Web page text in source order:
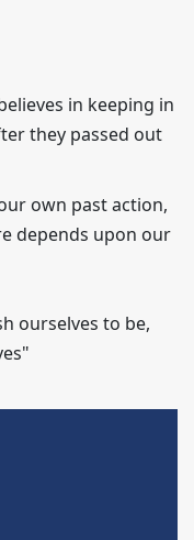
in keeping in
they passed out
own past action,
depends upon our
ourselves to be,